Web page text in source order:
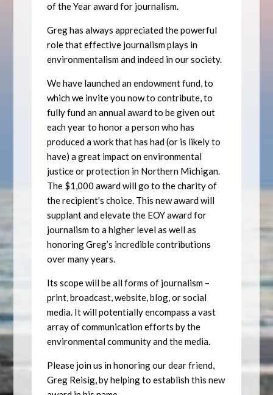
of the Year award for journalism.
Greg has always appreciated the powerful
role that effective journalism plays in
environmentalism and indeed in our society.
We have launched an endowment fund, to
which we invite you now to contribute, to
fully fund an annual award to be given out
each year to honor a person who has
produced a work that has had (or is likely to
have) a great impact on environmental
justice or protection in Northern Michigan.
The $1,000 award will go to the charity of
the recipient's choice. This new award will
supplant and elevate the EOY award for
journalism to a higher level as well as
honoring Greg’s incredible contributions
over many years.
Its scope will be all forms of journalism –
print, broadcast, website, blog, or social
media. It will potentially encompass a vast
array of communication efforts by the
environmental community and the media.
Please join us in honoring our dear friend,
Greg Reisig, by helping to establish this new